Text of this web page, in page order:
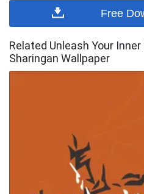
Free
Related Unleash Your
Sharingan Wallpaper